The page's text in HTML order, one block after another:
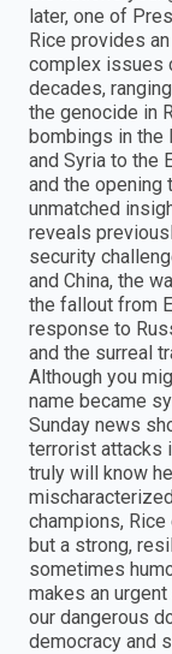
later, one of
Rice provides
complex issues
decades,
the genocide in
bombings in the
and Syria to the
and the opening
unmatched
reveals
security
and China, the
the fallout from
response to
and the surreal
Although you
name became
Sunday news
terrorist attacks
truly will know
champions,
but a strong,
sometimes
makes an
our dangerous
democracy and